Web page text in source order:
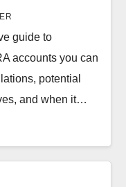
guide to
accounts you can
potential
and when it…